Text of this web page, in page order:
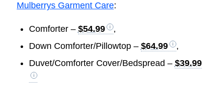
Mulberrys Garment Care:
Comforter – $54.99
,
Down Comforter/Pillowtop – $64.99
,
Duvet/Comforter Cover/Bedspread – $39.99